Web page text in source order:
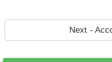
Next -